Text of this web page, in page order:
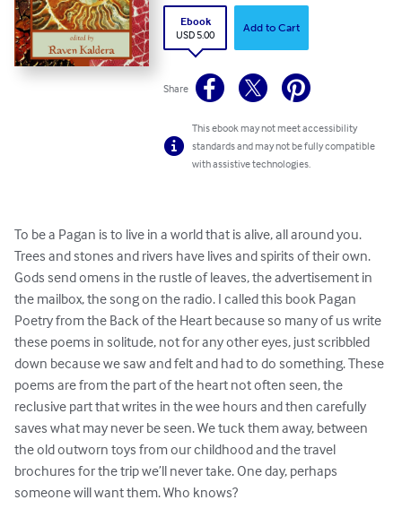
Ebook
USD 5.00
Add to Cart
Share
This ebook may not meet accessibility
standards and may not be fully compatible
with assistive technologies.
To be a Pagan is to live in a world that is alive, all around you.
Trees and stones and rivers have lives and spirits of their own.
Gods send omens in the rustle of leaves, the advertisement in
the mailbox, the song on the radio. I called this book Pagan
Poetry from the Back of the Heart because so many of us write
these poems in solitude, not for any other eyes, just scribbled
down because we saw and felt and had to do something. These
poems are from the part of the heart not often seen, the
reclusive part that writes in the wee hours and then carefully
saves what may never be seen. We tuck them away, between
the old outworn toys from our childhood and the travel
brochures for the trip we’ll never take. One day, perhaps
someone will want them. Who knows?